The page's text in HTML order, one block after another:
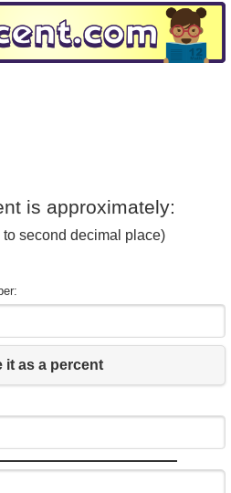
is approximately:
to second decimal place)
it as a percent
Close